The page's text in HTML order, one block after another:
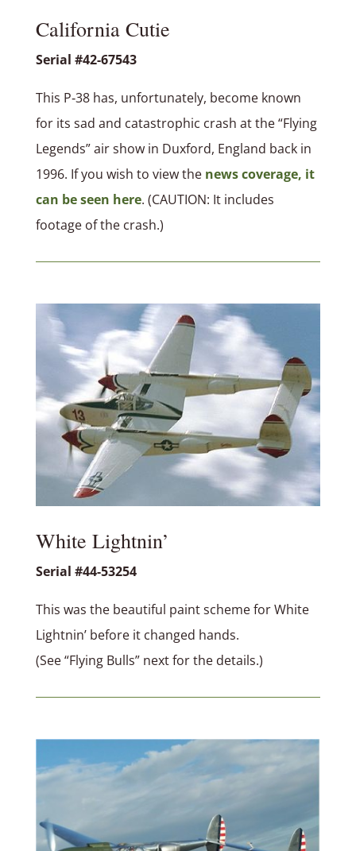
California Cutie
Serial #42-67543
This P‑38 has, unfortunately, become known
for its sad and catastrophic crash at the “Flying
Legends” air show in Duxford, England back in
1996. If you wish to view the news coverage, it
can be seen here. (CAUTION: It includes
footage of the crash.)
White Lightnin’
Serial #44-53254
This was the beautiful paint scheme for White
Lightnin’ before it changed hands.
(See “Flying Bulls” next for the details.)